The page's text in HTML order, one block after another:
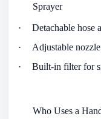
Sprayer
·
Detachable hose
·
Adjustable
·
Built-in filter for
Who Uses a